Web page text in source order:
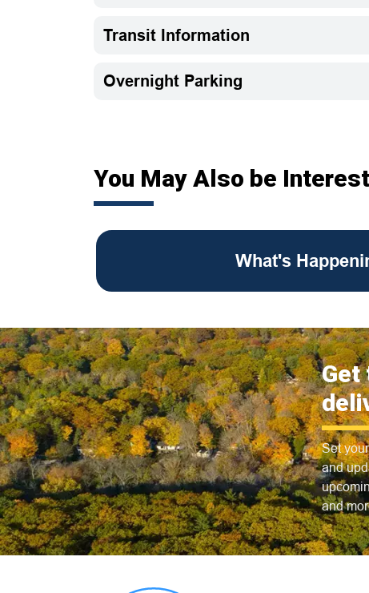
Transit Information
Overnight Parking
You May Also be
What's
Get
Set
and
and